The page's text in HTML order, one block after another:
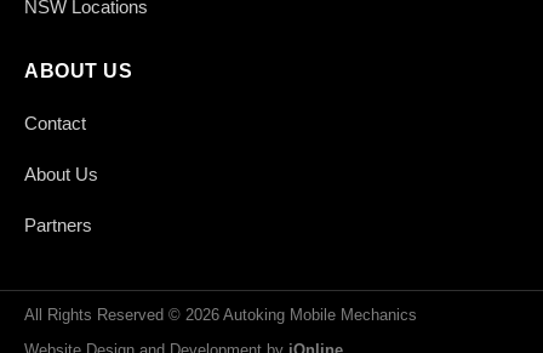
NSW Locations
ABOUT US
Contact
About Us
Partners
All Rights Reserved © 2026 Autoking Mobile Mechanics